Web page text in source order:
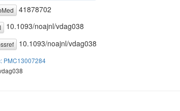
41878702
10.1093/noajnl/vdag038
10.1093/noajnl/vdag038
PMC13007284